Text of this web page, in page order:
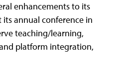
enhancements to its
annual conference in
teaching/learning,
platform integration,